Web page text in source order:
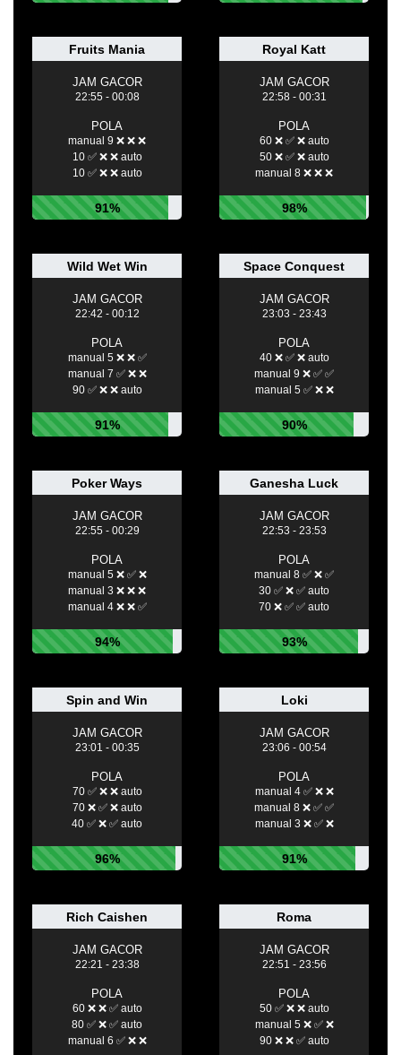
Fruits Mania
JAM GACOR
22:55 - 00:08
POLA
manual 9 ❌ ❌ ❌
10 ✅ ❌ ❌ auto
10 ✅ ❌ ❌ auto
91%
Royal Katt
JAM GACOR
22:58 - 00:31
POLA
60 ❌ ✅ ❌ auto
50 ❌ ✅ ❌ auto
manual 8 ❌ ❌ ❌
98%
Wild Wet Win
JAM GACOR
22:42 - 00:12
POLA
manual 5 ❌ ❌ ✅
manual 7 ✅ ❌ ❌
90 ✅ ❌ ❌ auto
91%
Space Conquest
JAM GACOR
23:03 - 23:43
POLA
40 ❌ ✅ ❌ auto
manual 9 ❌ ✅ ✅
manual 5 ✅ ❌ ❌
90%
Poker Ways
JAM GACOR
22:55 - 00:29
POLA
manual 5 ❌ ✅ ❌
manual 3 ❌ ❌ ❌
manual 4 ❌ ❌ ✅
94%
Ganesha Luck
JAM GACOR
22:53 - 23:53
POLA
manual 8 ✅ ❌ ✅
30 ✅ ❌ ✅ auto
70 ❌ ✅ ✅ auto
93%
Spin and Win
JAM GACOR
23:01 - 00:35
POLA
70 ✅ ❌ ❌ auto
70 ❌ ✅ ❌ auto
40 ✅ ❌ ✅ auto
96%
Loki
JAM GACOR
23:06 - 00:54
POLA
manual 4 ✅ ❌ ❌
manual 8 ❌ ✅ ✅
manual 3 ❌ ✅ ❌
91%
Rich Caishen
JAM GACOR
22:21 - 23:38
POLA
60 ❌ ❌ ✅ auto
80 ✅ ❌ ✅ auto
manual 6 ✅ ❌ ❌
Roma
JAM GACOR
22:51 - 23:56
POLA
50 ✅ ❌ ❌ auto
manual 5 ❌ ✅ ❌
90 ❌ ❌ ✅ auto